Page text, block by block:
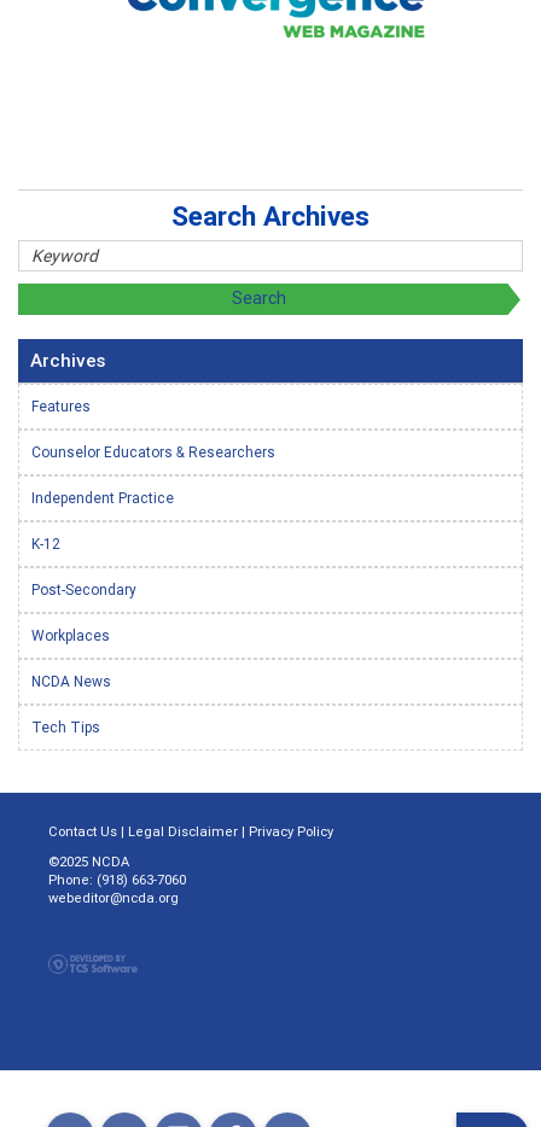
Search Archives
Archives
Features
Counselor Educators & Researchers
Independent Practice
K-12
Post-Secondary
Workplaces
NCDA News
Tech Tips
Contact Us | Legal Disclaimer | Privacy Policy
©2025 NCDA
Phone: (918) 663-7060
webeditor@ncda.org